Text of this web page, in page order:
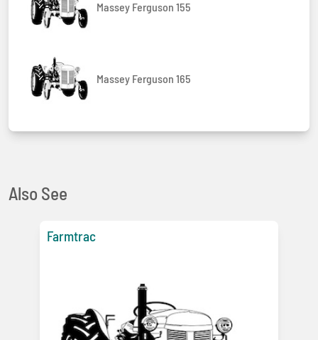
Massey Ferguson 155
Massey Ferguson 165
Also See
Farmtrac